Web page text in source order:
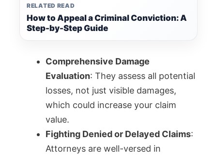
RELATED READ
How to Appeal a Criminal Conviction: A
Step-by-Step Guide
Comprehensive Damage
Evaluation: They assess all potential
losses, not just visible damages,
which could increase your claim
value.
Fighting Denied or Delayed Claims:
Attorneys are well-versed in